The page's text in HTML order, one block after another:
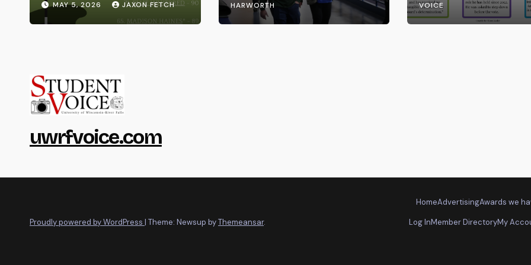
MAY 5, 2026 JAXON FETCH
HARWORTH
VOICE
uwrfvoice.com
Proudly powered by WordPress | Theme: Newsup byThemeansar.
HomeAdvertisingAwards we
Log InMember DirectoryMy